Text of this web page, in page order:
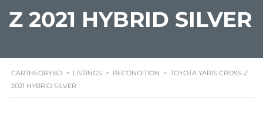
Z 2021 HYBRID SILVER
CARTHEORYBD > LISTINGS > RECONDITION > TOYOTA YARIS CROSS Z
2021 HYBRID SILVER